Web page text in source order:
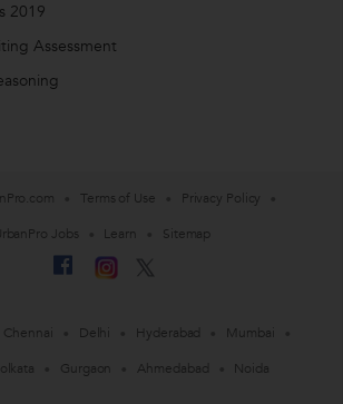
2019
Assessment
Terms of Use
Privacy Policy
Jobs
Learn Sitemap
Chennai Delhi Hyderabad
Mumbai
Gurgaon Ahmedabad Noida